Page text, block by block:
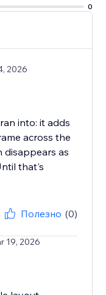
0
2026
into: it adds
across the
disappears as
that's
Полезно (0)
19, 2026